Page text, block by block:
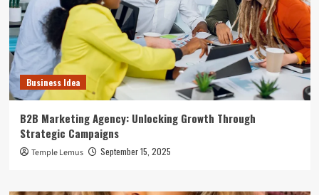
Business Idea
B2B Marketing Agency: Unlocking Growth Through
Strategic Campaigns
Temple Lemus September 15, 2025